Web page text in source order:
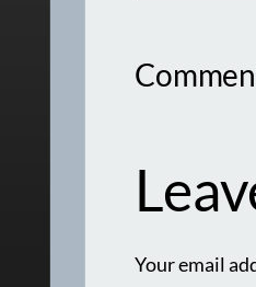
Your email